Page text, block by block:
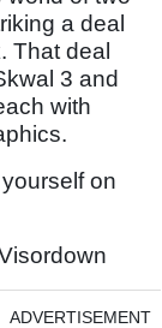
a deal
That deal
3 and
with
on
ADVERTISEMENT